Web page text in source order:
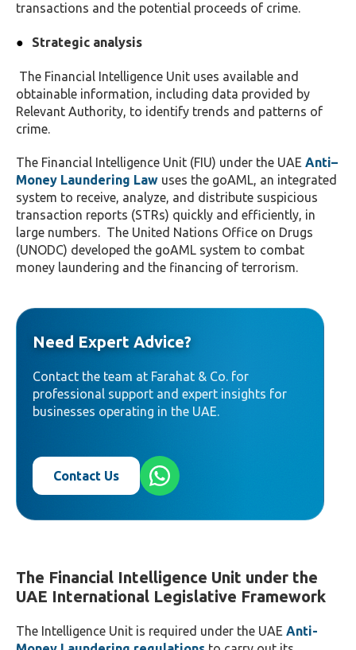
transactions and the potential proceeds of crime.
Strategic analysis
The Financial Intelligence Unit uses available and
obtainable information, including data provided by
Relevant Authority, to identify trends and patterns of
crime.
The Financial Intelligence Unit (FIU) under the UAE Anti–
Money Laundering Law uses the goAML, an integrated
system to receive, analyze, and distribute suspicious
transaction reports (STRs) quickly and efficiently, in
large numbers. The United Nations Office on Drugs
(UNODC) developed the goAML system to combat
money laundering and the financing of terrorism.
Need Expert Advice?
Contact the team at Farahat & Co. for
professional support and expert insights for
businesses operating in the UAE.
Contact Us
The Financial Intelligence Unit under the
UAE International Legislative Framework
The Intelligence Unit is required under the UAE Anti-